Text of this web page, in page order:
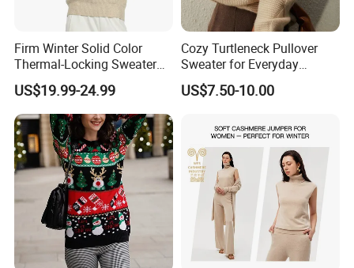
Firm Winter Solid Color
Thermal-Locking Sweater
for Friends Small
Gatherings
US$19.99-24.99
Cozy Turtleneck Pullover
Sweater for Everyday
Comfort and Style
US$7.50-10.00